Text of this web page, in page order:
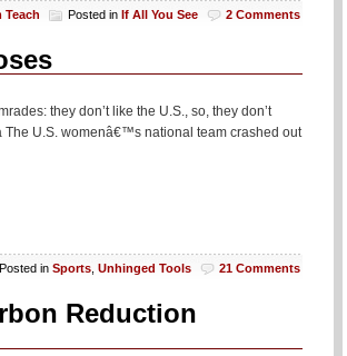
Teach Posted in If All You See 2 Comments
they don’t like the U.S., so, they don’t
The U.S. womenâ€™s national team crashed out
Posted in Sports Unhinged Tools 21 Comments
Reduction